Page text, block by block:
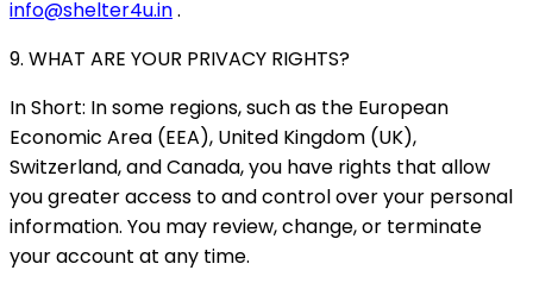
info@shelter4u.in.
9. WHAT ARE YOUR PRIVACY RIGHTS?
In Short: In some regions, such as the European
Economic Area (EEA), United Kingdom (UK),
Switzerland, and Canada, you have rights that allow
you greater access to and control over your personal
information. You may review, change, or terminate
your account at any time.